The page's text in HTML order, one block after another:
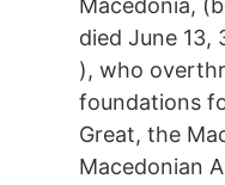
Macedonia,
died June 13,
), who
foundations
Great, the
Macedonian